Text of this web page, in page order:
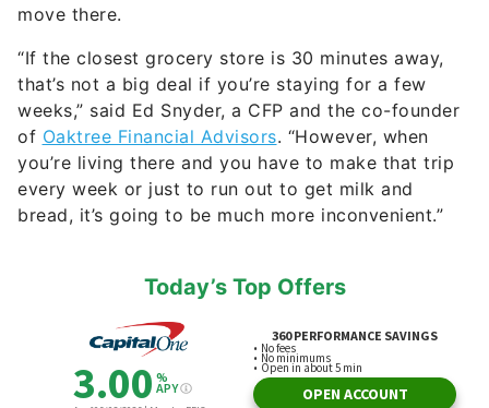
move there.
“If the closest grocery store is 30 minutes away,
that’s not a big deal if you’re staying for a few
weeks,” said Ed Snyder, a CFP and the co-founder
of Oaktree Financial Advisors. “However, when
you’re living there and you have to make that trip
every week or just to run out to get milk and
bread, it’s going to be much more inconvenient.”
Today’s Top Offers